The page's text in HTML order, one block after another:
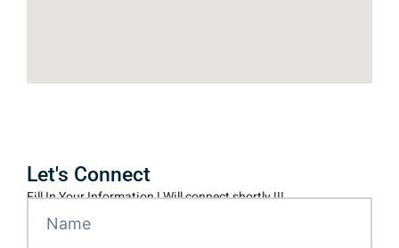
Let's Connect
Fill In Your Information ! Will connect shortly !!!